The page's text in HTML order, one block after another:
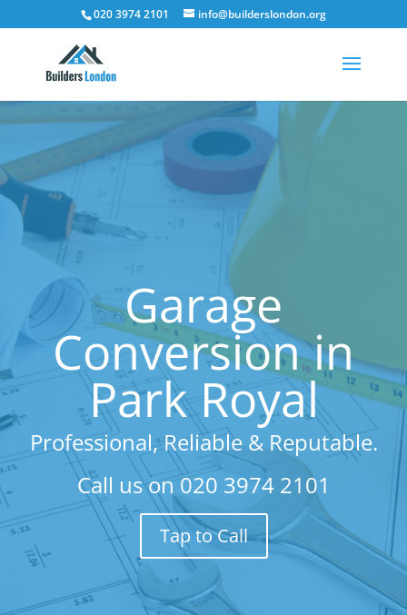
020 3974 2101 info@builderslondon.org
Garage
Conversion in
Park Royal
Professional, Reliable & Reputable.
Call us on 020 3974 2101
Tap to Call